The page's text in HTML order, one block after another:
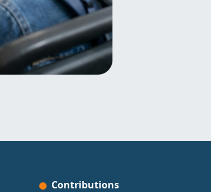
Contributions